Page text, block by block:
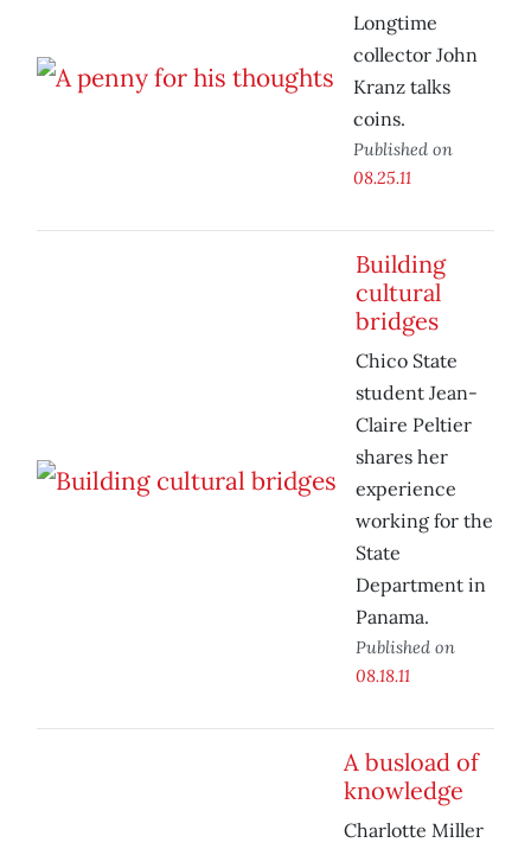
Longtime
collector John
Kranz talks
coins.
Published on
08.25.11
Building
cultural
bridges
Chico State
student Jean-
Claire Peltier
shares her
experience
working for the
State
Department in
Panama.
Published on
08.18.11
A busload of
knowledge
Charlotte Miller